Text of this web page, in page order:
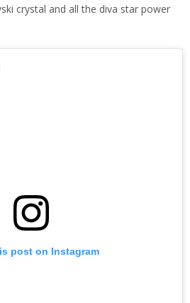
crystal and all the diva star power
post on Instagram